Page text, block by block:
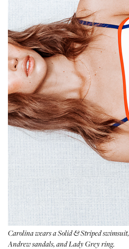
Carolina wears aSolid & Striped swimsuit,
Andrew sandals, andLady Grey ring.